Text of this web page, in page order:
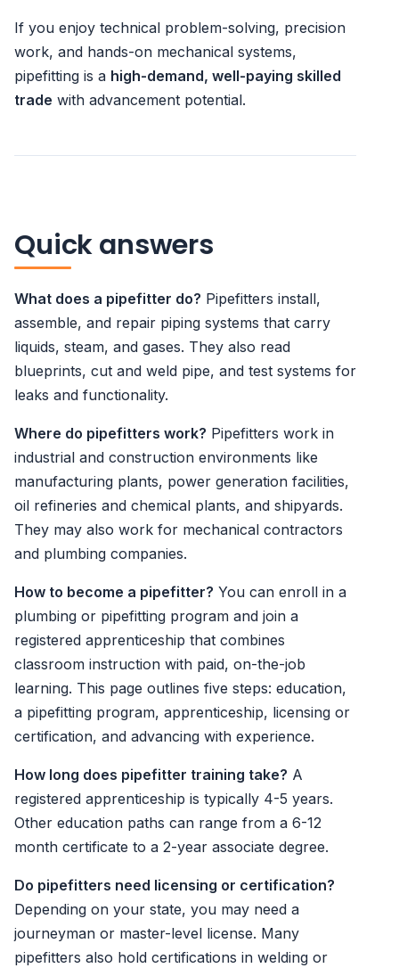
If you enjoy technical problem-solving, precision
work, and hands-on mechanical systems,
pipefitting is a high-demand, well-paying skilled
trade with advancement potential.
Quick answers
What does a pipefitter do? Pipefitters install,
assemble, and repair piping systems that carry
liquids, steam, and gases. They also read
blueprints, cut and weld pipe, and test systems for
leaks and functionality.
Where do pipefitters work? Pipefitters work in
industrial and construction environments like
manufacturing plants, power generation facilities,
oil refineries and chemical plants, and shipyards.
They may also work for mechanical contractors
and plumbing companies.
How to become a pipefitter? You can enroll in a
plumbing or pipefitting program and join a
registered apprenticeship that combines
classroom instruction with paid, on-the-job
learning. This page outlines five steps: education,
a pipefitting program, apprenticeship, licensing or
certification, and advancing with experience.
How long does pipefitter training take? A
registered apprenticeship is typically 4-5 years.
Other education paths can range from a 6-12
month certificate to a 2-year associate degree.
Do pipefitters need licensing or certification?
Depending on your state, you may need a
journeyman or master-level license. Many
pipefitters also hold certifications in welding or